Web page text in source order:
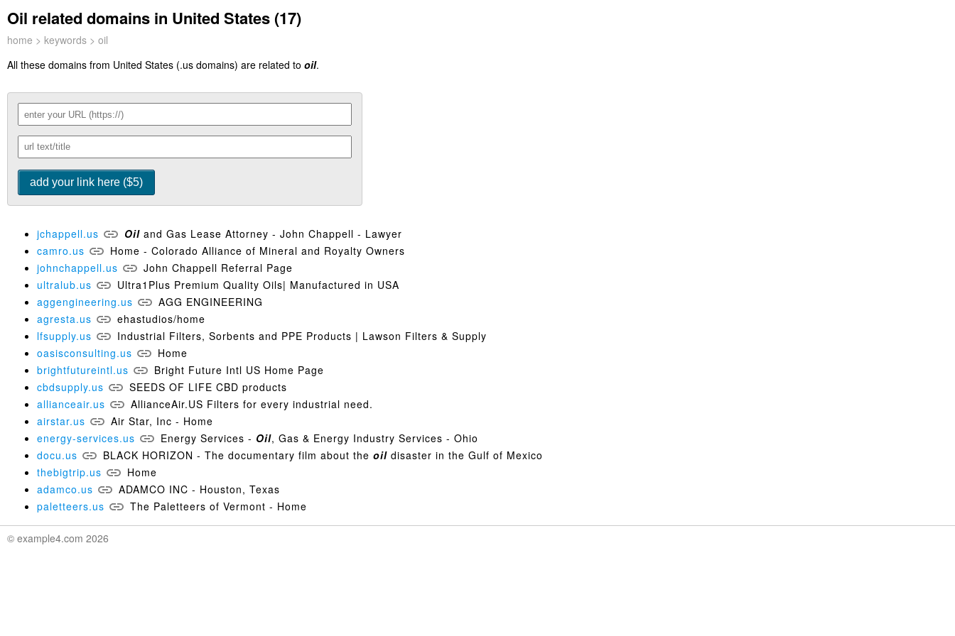
Oil related domains in United States (17)
home > keywords > oil
All these domains from United States (.us domains) are related to oil.
jchappell.us Oil and Gas Lease Attorney - John Chappell - Lawyer
camro.us
Home - Colorado Alliance of Mineral and Royalty Owners
johnchappell.us
John Chappell Referral Page
ultralub.us
Ultra1Plus Premium Quality Oils| Manufactured in USA
aggengineering.us
AGG ENGINEERING
agresta.us
ehastudios/home
lfsupply.us
Industrial Filters, Sorbents and PPE Products | Lawson Filters & Supply
oasisconsulting.us
Home
brightfutureintl.us
Bright Future Intl US Home Page
cbdsupply.us
SEEDS OF LIFE CBD products
allianceair.us
AllianceAir.US Filters for every industrial need.
airstar.us
Air Star, Inc - Home
energy-services.us
Energy Services - Oil, Gas & Energy Industry Services - Ohio
docu.us
BLACK HORIZON - The documentary film about the oil disaster in the Gulf of Mexico
thebigtrip.us
Home
adamco.us
ADAMCO INC - Houston, Texas
paletteers.us
The Paletteers of Vermont - Home
© example4.com 2026